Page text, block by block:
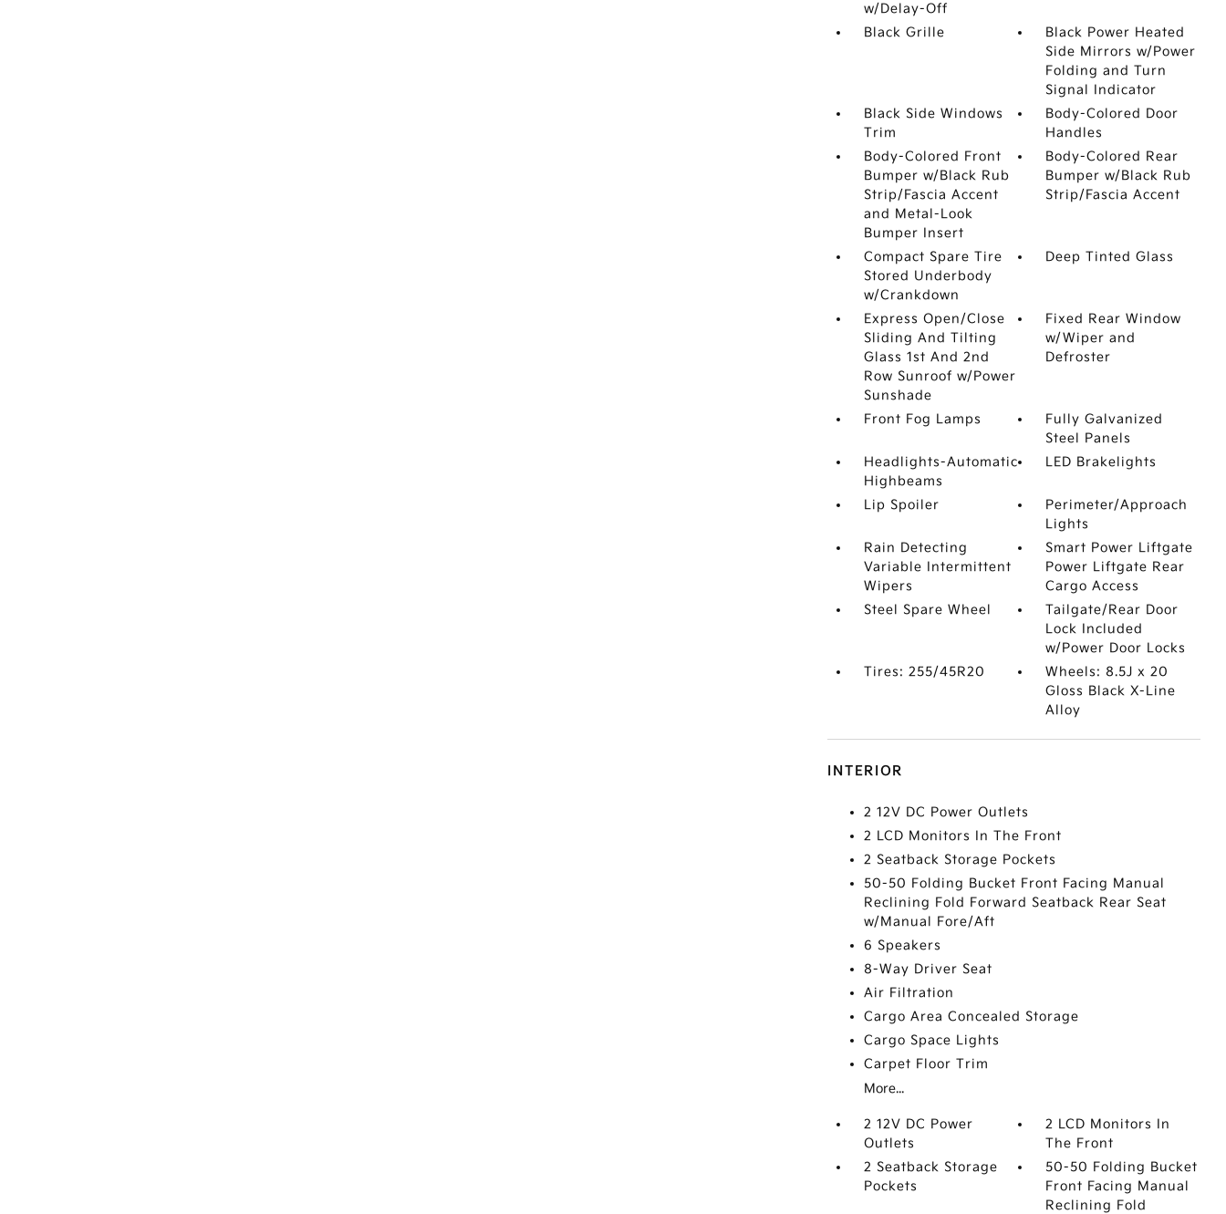
w/Delay-Off
Black Grille
Black Power Heated
Side Mirrors w/Power
Folding and Turn
Signal Indicator
Black Side Windows
Trim
Body-Colored Door
Handles
Body-Colored Front
Bumper w/Black Rub
Strip/Fascia Accent
and Metal-Look
Bumper Insert
Body-Colored Rear
Bumper w/Black Rub
Strip/Fascia Accent
Compact Spare Tire
Stored Underbody
w/Crankdown
Deep Tinted Glass
Express Open/Close
Sliding And Tilting
Glass 1st And 2nd
Row Sunroof w/Power
Sunshade
Fixed Rear Window
w/Wiper and
Defroster
Front Fog Lamps
Fully Galvanized
Steel Panels
Headlights-Automatic
Highbeams
LED Brakelights
Lip Spoiler
Perimeter/Approach
Lights
Rain Detecting
Variable Intermittent
Wipers
Smart Power Liftgate
Power Liftgate Rear
Cargo Access
Steel Spare Wheel
Tailgate/Rear Door
Lock Included
w/Power Door Locks
Tires: 255/45R20
Wheels: 8.5J x 20
Gloss Black X-Line
Alloy
INTERIOR
2 12V DC Power Outlets
2 LCD Monitors In The Front
2 Seatback Storage Pockets
50-50 Folding Bucket Front Facing Manual
Reclining Fold Forward Seatback Rear Seat
w/Manual Fore/Aft
6 Speakers
8-Way Driver Seat
Air Filtration
Cargo Area Concealed Storage
Cargo Space Lights
Carpet Floor Trim
More...
2 12V DC Power
Outlets
2 LCD Monitors In
The Front
2 Seatback Storage
Pockets
50-50 Folding Bucket
Front Facing Manual
Reclining Fold